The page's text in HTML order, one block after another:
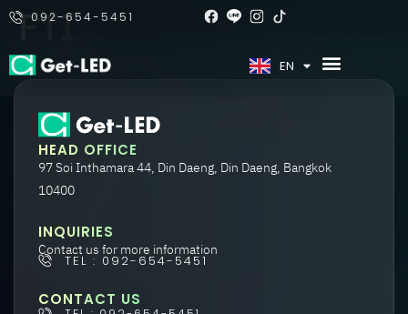
092-654-5451
EN
TH
FTI
HEAD OFFICE
97 Soi Inthamara 44, Din Daeng, Din Daeng, Bangkok
10400
INQUIRIES
Contact us for more information
TEL : 092-654-5451
CONTACT US